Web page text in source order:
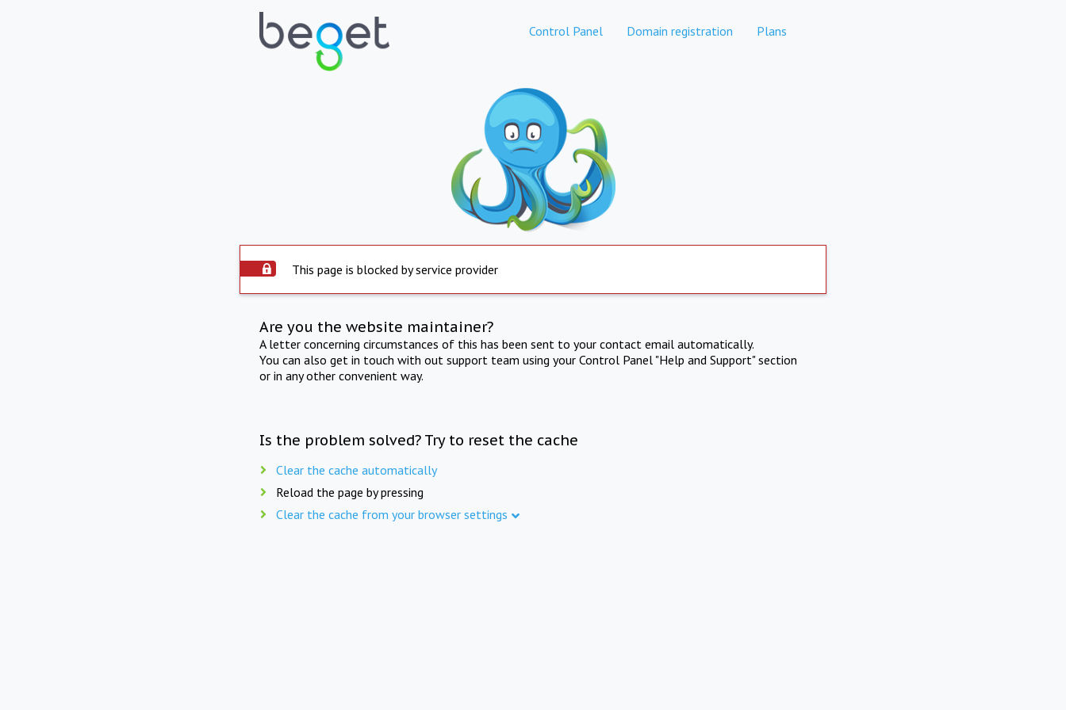
Control Panel Domain registration Plans
This page is blocked by service provider
Are you the website maintainer?
A letter concerning circumstances of this has been sent to your contact email automatically.
You can also get in touch with out support team using your Control Panel "Help and Support" section
or in any other convenient way.
Is the problem solved? Try to reset the cache
Clear the cache automatically
Reload the page by pressing
Clear the cache from your browser settings